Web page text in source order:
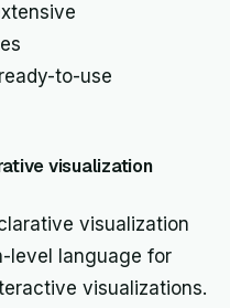
to-use
visualization
visualization
level language for
visualizations.